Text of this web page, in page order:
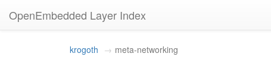
OpenEmbedded Layer Index
krogoth meta-networking